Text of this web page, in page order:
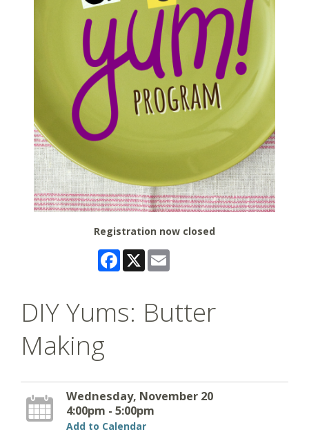
Registration now closed
Facebook
X
DIY Yums: Butter
Making
Wednesday, November 20
4:00pm - 5:00pm
Add to Calendar